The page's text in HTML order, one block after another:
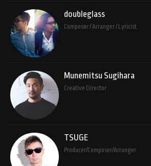
doubleglass
Composer / Arranger / Lyricist
Munemitsu Sugihara
Creative Director
TSUGE
Producer/Composer/Arranger